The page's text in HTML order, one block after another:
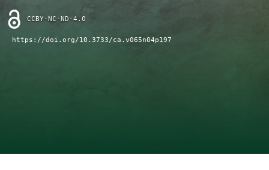
tab)
a
new
tab)
feed
(opens
a
CCBY-NC-ND-4.0
https://doi.org/10.3733/ca.v065n04p197